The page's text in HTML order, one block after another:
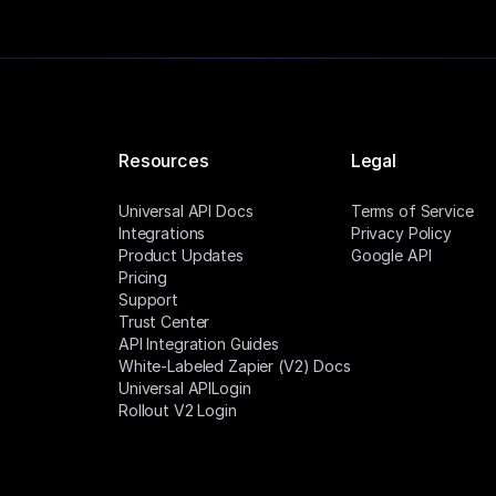
Resources
Universal API Docs
Integrations
Product Updates
Pricing
Support
Trust Center
API Integration Guides
White-Labeled Zapier (V2) Docs
Universal APILogin
Rollout V2 Login
Legal
Terms of Service
Privacy Policy
Google API